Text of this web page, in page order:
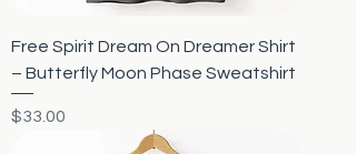
Free Spirit Dream On Dreamer Shirt
– Butterfly Moon Phase Sweatshirt
Price
$33.00